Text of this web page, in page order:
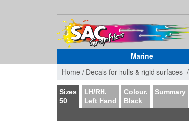
Marine
Home / Decals for hulls & rigid surfaces /
Sizes
50
LH/RH.
Left Hand
Colour.
Black
Summary